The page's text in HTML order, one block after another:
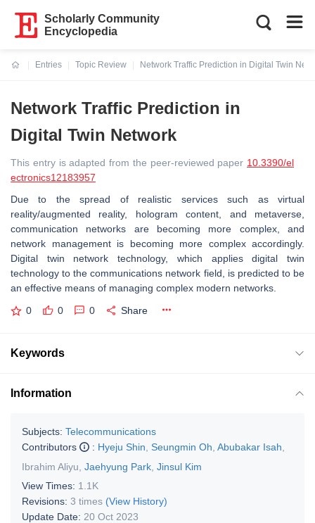
Scholarly Community
Encyclopedia
Entries
Topic Review
Network Traffic Prediction in Digital Twin
Network Traffic Prediction in
Digital Twin Network
This entry is adapted from the peer-reviewed paper 10.3390/el
ectronics12183957
Due to the spread of realistic services such as virtual
reality/augmented reality, hologram content, and metaverse,
communication networks are becoming more complex, and
network management is becoming more complex accordingly.
Digital twin network technology, which applies digital twin
technology to the communications network field, is predicted to be
an effective means of managing complex modern networks.
0 0 0 Share
Keywords
Information
Subjects: Telecommunications
Contributors
: Hyeju Shin Seungmin Oh Abubakar Isah
Ibrahim Aliyu Jaehyung Park Jinsul Kim
View Times: 1.1K
Revisions: 3 times (View History)
Update Date: 20 Oct 2023